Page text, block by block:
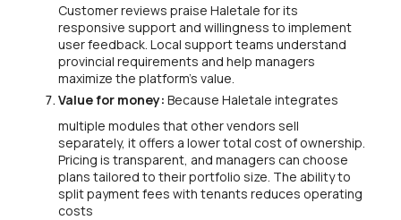
Customer reviews praise Haletale for its
responsive support and willingness to implement
user feedback. Local support teams understand
provincial requirements and help managers
maximize the platform’s value.
Value for money: Because Haletale integrates
multiple modules that other vendors sell
separately, it offers a lower total cost of ownership.
Pricing is transparent, and managers can choose
plans tailored to their portfolio size. The ability to
split payment fees with tenants reduces operating
costs